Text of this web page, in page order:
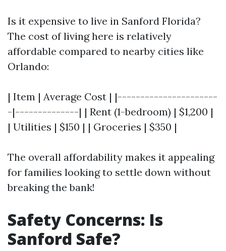
Is it expensive to live in Sanford Florida?
The cost of living here is relatively
affordable compared to nearby cities like
Orlando:
| Item | Average Cost | |----------------------
-|--------------| | Rent (1-bedroom) | $1,200 |
| Utilities | $150 | | Groceries | $350 |
The overall affordability makes it appealing
for families looking to settle down without
breaking the bank!
Safety Concerns: Is
Sanford Safe?